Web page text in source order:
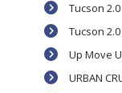
Tucson
Tucson
Up Move
URBAN